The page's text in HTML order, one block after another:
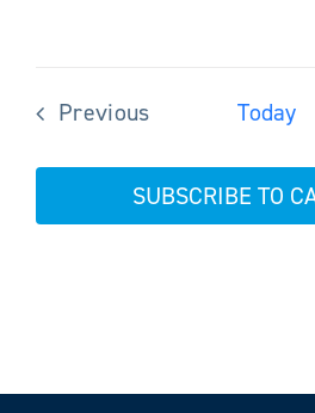
Previous
Today
SUBSCRIBE TO